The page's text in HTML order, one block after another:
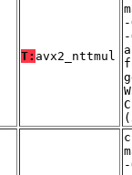
T: avx2_nttmul